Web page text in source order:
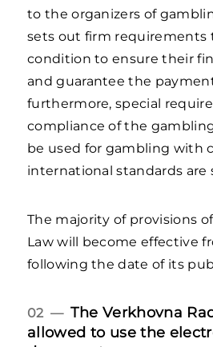
to the organizers of
sets out firm requirements
condition to ensure their
and guarantee the
furthermore, special
compliance of the
be used for gambling with
international standards are
The majority of provisions
Law will become effective
following the date of its
02 —The Verkhovna
allowed to use the